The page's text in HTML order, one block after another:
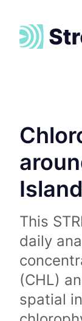
This
daily
(CHL)
spatial